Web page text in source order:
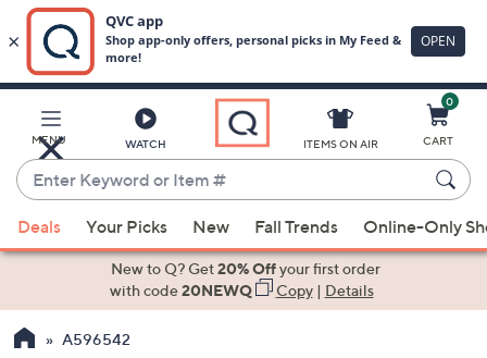
Main
Content
MENU WATCH
Enter
Keyword
or
Item
suggestions
the
ITEMS ON AIR
0
CART
Deals Your Picks New Fall Trends Online-Only
New to Q? Get20% Offyour first order
with code20NEWQ Copy| Details
A596542